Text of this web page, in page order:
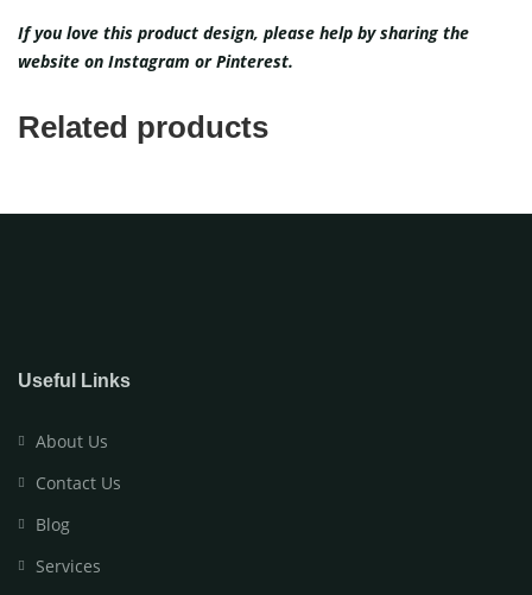
If you love this product design, please help by sharing the
website on Instagram orPinterest.
Related products
Useful Links
About Us
Contact Us
Blog
Services